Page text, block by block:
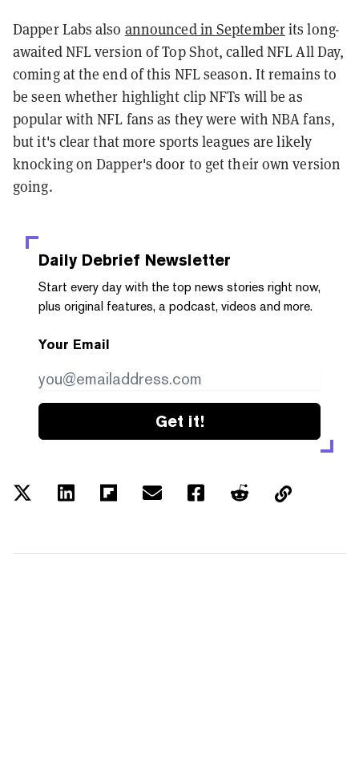
Dapper Labs also announced in Septemberits long-
awaited NFL version of Top Shot, called NFL All Day,
coming at the end of this NFL season. It remains to
be seen whether highlight clip NFTs will be as
popular with NFL fans as they were with NBA fans,
but it's clear that more sports leagues are likely
knocking on Dapper's door to get their own version
going.
Daily Debrief Newsletter
Start every day with the top news stories right now,
plus original features, a podcast, videos and more.
Your Email
Get it!